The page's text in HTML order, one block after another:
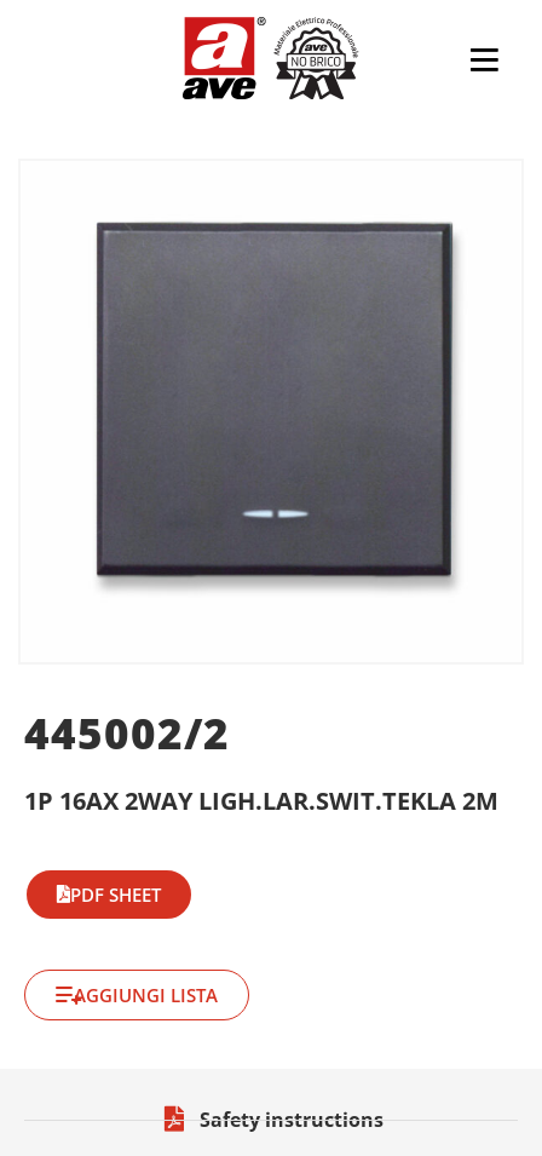
445002/2
1P 16AX 2WAY LIGH.LAR.SWIT.TEKLA 2M
PDF SHEET
AGGIUNGI LISTA
Safety instructions